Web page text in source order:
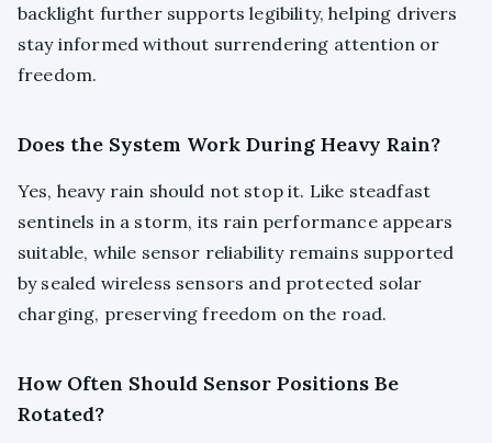
backlight further supports legibility, helping drivers
stay informed without surrendering attention or
freedom.
Does the System Work During Heavy Rain?
Yes, heavy rain should not stop it. Like steadfast
sentinels in a storm, its rain performance appears
suitable, while sensor reliability remains supported
by sealed wireless sensors and protected solar
charging, preserving freedom on the road.
How Often Should Sensor Positions Be
Rotated?